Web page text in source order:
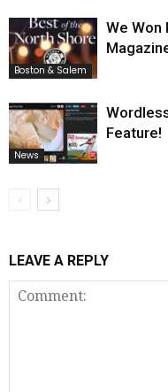
Boston & Salem
We Won
News
Feature!
LEAVE A REPLY